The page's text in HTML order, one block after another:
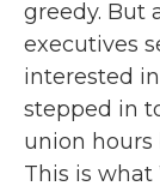
greedy. But
executives
interested
stepped in
union hours
This is what